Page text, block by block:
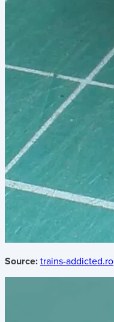
Source: trains-addicted.ro